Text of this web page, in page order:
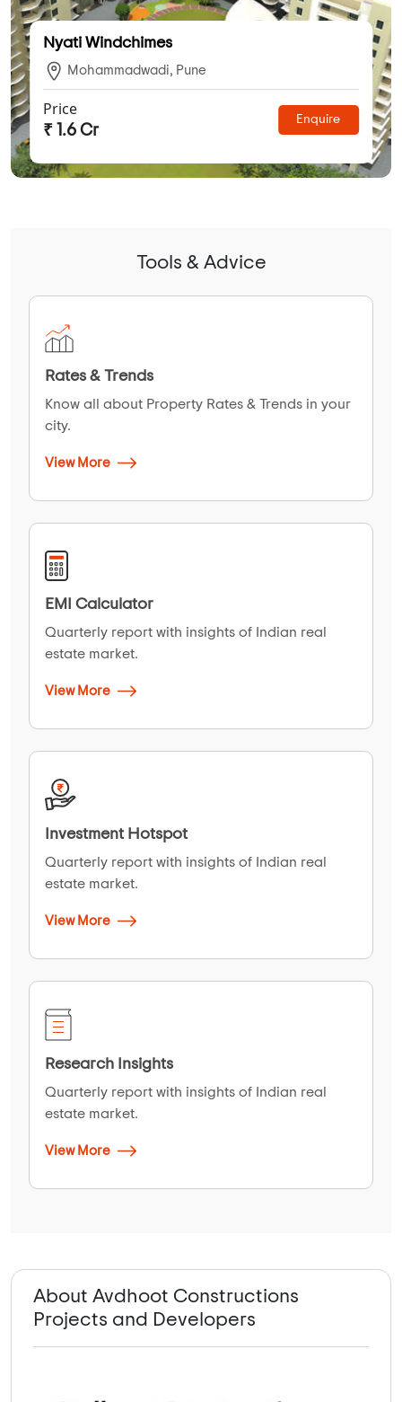
Nyati Windchimes
Mohammadwadi, Pune
Price
₹ 1.6 Cr
Enquire
Tools & Advice
Rates & Trends
Know all about Property Rates & Trends in your
city.
View More
EMI Calculator
Quarterly report with insights of Indian real
estate market.
View More
Investment Hotspot
Quarterly report with insights of Indian real
estate market.
View More
Research Insights
Quarterly report with insights of Indian real
estate market.
View More
About Avdhoot Constructions
Projects and Developers